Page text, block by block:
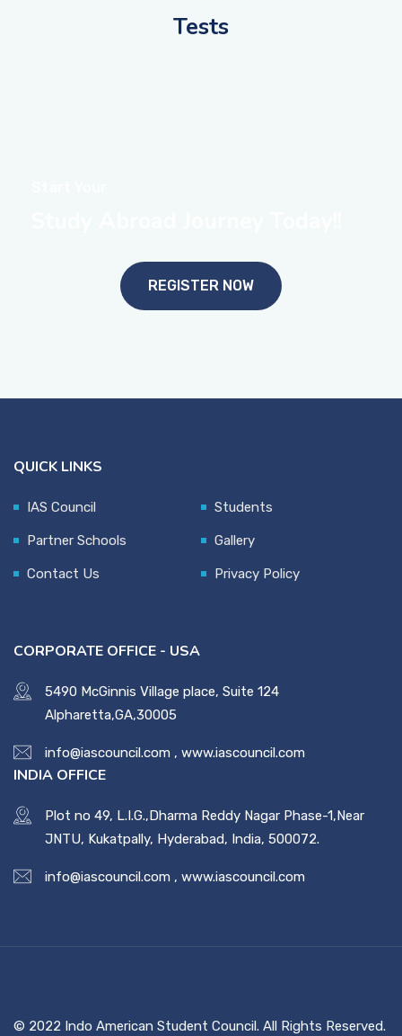
Tests
REGISTER NOW
QUICK LINKS
IAS Council Students
Partner Schools Gallery
Contact Us Privacy Policy
CORPORATE OFFICE - USA
5490 McGinnis Village place, Suite 124
Alpharetta,GA,30005
info@iascouncil.com , www.iascouncil.com
INDIA OFFICE
Plot no 49, L.I.G.,Dharma Reddy Nagar Phase-1,Near
JNTU, Kukatpally, Hyderabad, India, 500072.
info@iascouncil.com , www.iascouncil.com
© 2022 Indo American Student Council. All Rights Reserved.